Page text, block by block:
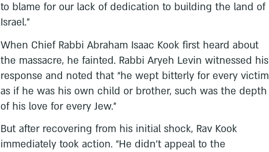
to blame for our lack of dedication to building the land of
Israel.”
When Chief Rabbi Abraham Isaac Kook first heard about
the massacre, he fainted. Rabbi Aryeh Levin witnessed his
response and noted that “he wept bitterly for every victim
as if he was his own child or brother, such was the depth
of his love for every Jew.”
But after recovering from his initial shock, Rav Kook
immediately took action. “He didn’t appeal to the